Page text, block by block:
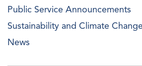
Public Service Announcements
Sustainability and Climate
News